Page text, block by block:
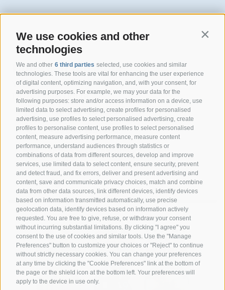
We use cookies and other
technologies
We and other 6 third parties selected, use cookies and similar
technologies. These tools are vital for enhancing the user experience
of digital content, optimizing navigation, and, with your consent, for
advertising purposes. For example, we may your data for the
following purposes: store and/or access information on a device, use
limited data to select advertising, create profiles for personalised
advertising, use profiles to select personalised advertising, create
profiles to personalise content, use profiles to select personalised
content, measure advertising performance, measure content
performance, understand audiences through statistics or
combinations of data from different sources, develop and improve
services, use limited data to select content, ensure security, prevent
and detect fraud, and fix errors, deliver and present advertising and
content, save and communicate privacy choices, match and combine
data from other data sources, link different devices, identify devices
based on information transmitted automatically, use precise
geolocation data, identify devices based on information actively
requested. You are free to give, refuse, or withdraw your consent
without incurring substantial limitations. By clicking "I agree" you
consent to the use of cookies and similar tools. Use the "Manage
Preferences" button to customize your choices or "Reject" to continue
without strictly necessary cookies. You can change your preferences
at any time by clicking the "Cookie Preferences" link at the bottom of
the page or the shield icon at the bottom left. Your preferences will
apply to the device in use only.
Hotel San Giuseppe
Via G. A. Silla
17024 Finale Ligure
+39 349 1857050
+39 349 1857050
info@hotelsangiuseppe.com
DE | IT | FR